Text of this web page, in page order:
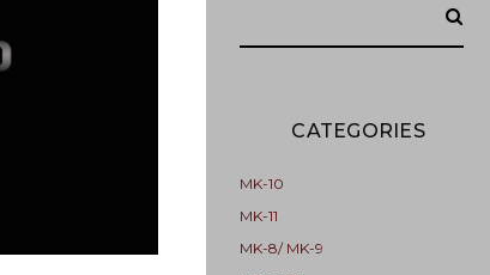
CATEGORIES
MK-10
MK-11
MK-8/ MK-9